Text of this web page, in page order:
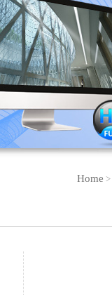
Home >